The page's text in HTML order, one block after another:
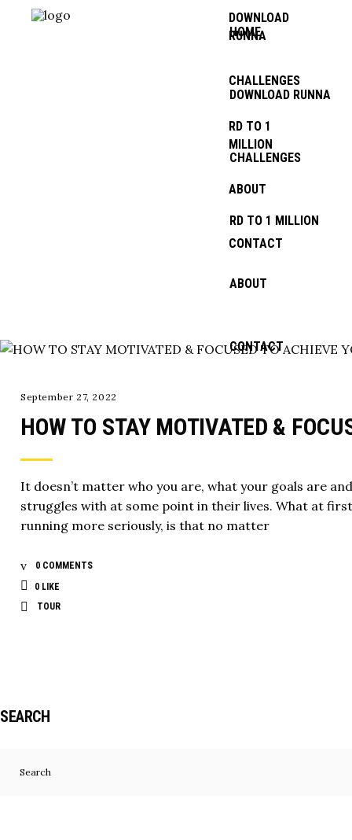
HOME
DOWNLOAD RUNNA
CHALLENGES
RD TO 1 MILLION
ABOUT
CONTACT
DOWNLOAD
RUNNA
CHALLENGES
RD TO 1
MILLION
ABOUT
CONTACT
September 27, 2022
HOW TO STAY MOTIVATED &
It doesn’t matter who you are, what your goals are
struggles with at some point in their lives. What at
running more seriously, is that no matter
0 COMMENTS
0 LIKE
TOUR
SEARCH
for: